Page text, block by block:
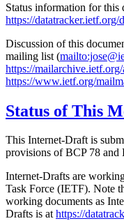
Status information for this
https://
Discussion of this
mailing list (
https://
https://www.ietf.org/
Status of This
This Internet-Draft is
provisions of BCP 78 and
Internet-Drafts are
Task Force (IETF). Note
working documents as
Drafts is athttps://